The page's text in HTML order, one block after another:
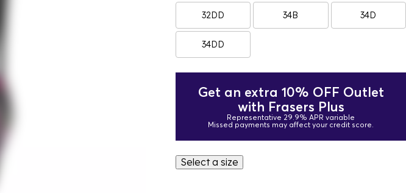
32DD 34B 34D
34DD
Get an extra 10% OFF Outlet
with Frasers Plus
Representative 29.9% APR variable
Missed payments may affect your credit score.
Select a size